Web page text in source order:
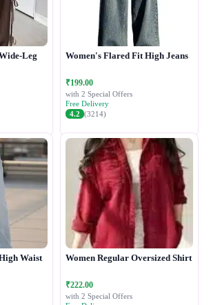
Leg
Women's Flared Fit High Jeans
₹199.00
with 2 Special Offers
Free Delivery
4.2 (3214)
Waist
Women Regular Oversized Shirt
₹222.00
with 2 Special Offers